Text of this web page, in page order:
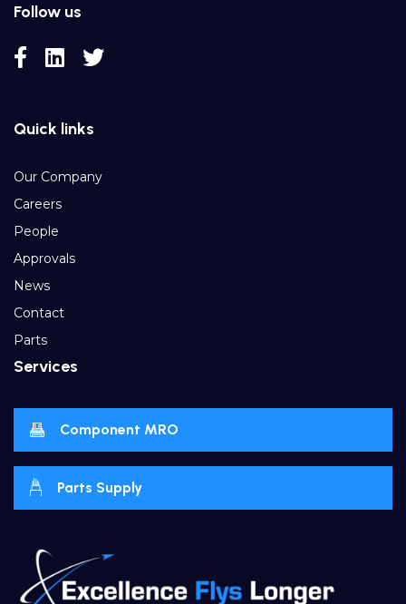
Follow us
Quick links
Our Company
Careers
People
Approvals
News
Contact
Parts
Services
Component MRO
Parts Supply